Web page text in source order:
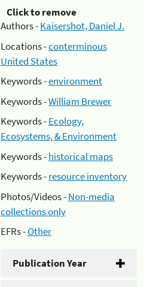
Click to remove
Authors -Kaisershot, Daniel J.
Locations -conterminous
United States
Keywords -environment
Keywords -William Brewer
Keywords -Ecology,
Ecosystems, & Environment
Keywords -historical maps
Keywords -resource inventory
Photos/Videos -Non-media
collections only
EFRs -Other
Publication Year